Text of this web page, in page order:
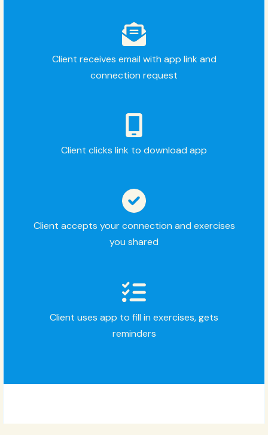
Client receives email with app link and
connection request
Client clicks link to download app
Client accepts your connection and exercises
you shared
Client uses app to fill in exercises, gets
reminders